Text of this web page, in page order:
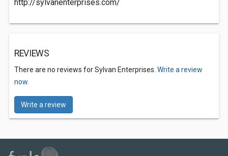
http://sylvanenterprises.com/
REVIEWS
There are no reviews for Sylvan Enterprises. Write a review
now.
Write a review